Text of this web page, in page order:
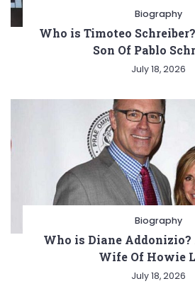
Biography
Who is Timoteo
Son Of Pablo
July 18, 2026
Biography
Who is Diane
Wife Of Howie
July 18, 2026